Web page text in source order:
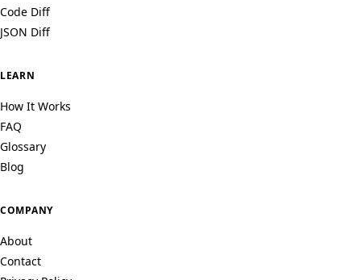
Code Diff
JSON Diff
LEARN
How It Works
FAQ
Glossary
Blog
COMPANY
About
Contact